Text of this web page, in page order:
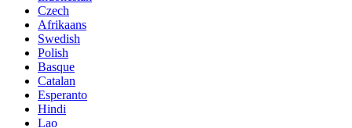
Czech
Afrikaans
Swedish
Polish
Basque
Catalan
Esperanto
Hindi
Lao